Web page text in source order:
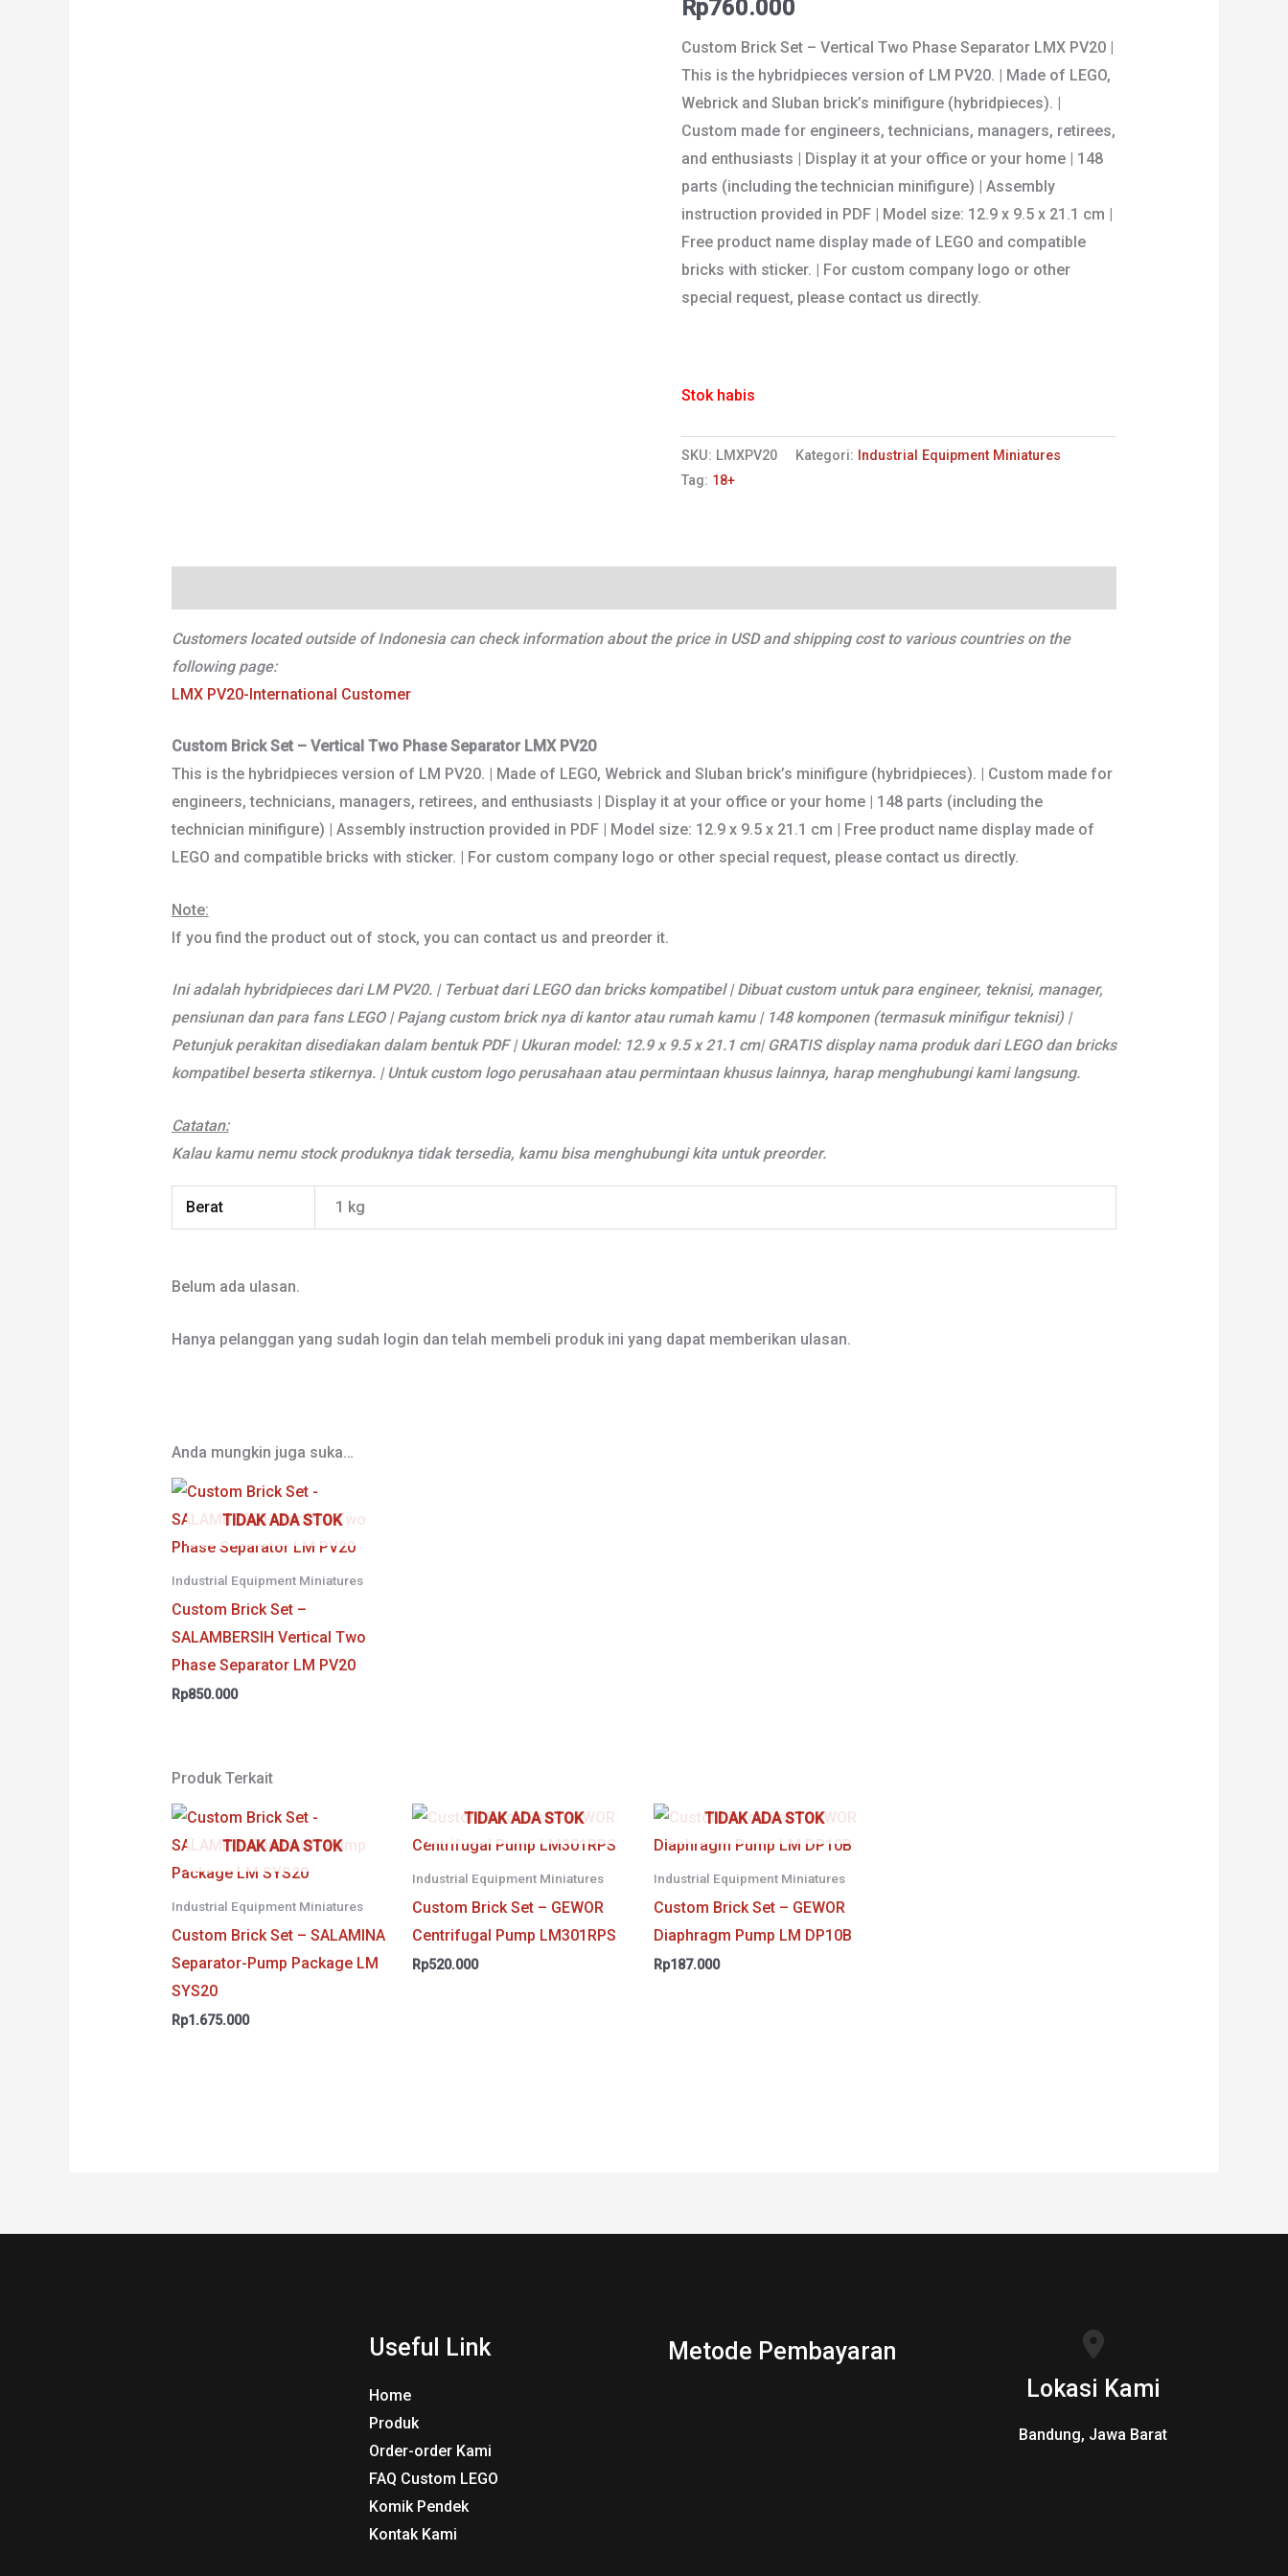
Rp760.000
Custom Brick Set – Vertical Two Phase Separator LMX PV20 |
This is the hybridpieces version of LM PV20. | Made of LEGO,
Webrick and Sluban brick’s minifigure (hybridpieces). |
Custom made for engineers, technicians, managers, retirees,
and enthusiasts | Display it at your office or your home | 148
parts (including the technician minifigure) | Assembly
instruction provided in PDF | Model size: 12.9 x 9.5 x 21.1 cm |
Free product name display made of LEGO and compatible
bricks with sticker. | For custom company logo or other
special request, please contact us directly.
Stok habis
SKU: LMXPV20 Kategori: Industrial Equipment Miniatures
Tag: 18+
Customers located outside of Indonesia can check information about the price in USD and shipping cost to various countries on the
following page:
LMX PV20-International Customer
Custom Brick Set – Vertical Two Phase Separator LMX PV20
This is the hybridpieces version of LM PV20. | Made of LEGO, Webrick and Sluban brick’s minifigure (hybridpieces). | Custom made for
engineers, technicians, managers, retirees, and enthusiasts | Display it at your office or your home | 148 parts (including the
technician minifigure) | Assembly instruction provided in PDF | Model size: 12.9 x 9.5 x 21.1 cm | Free product name display made of
LEGO and compatible bricks with sticker. | For custom company logo or other special request, please contact us directly.
Note:
If you find the product out of stock, you can contact us and preorder it.
Ini adalah hybridpieces dari LM PV20. | Terbuat dari LEGO dan bricks kompatibel | Dibuat custom untuk para engineer, teknisi, manager,
pensiunan dan para fans LEGO | Pajang custom brick nya di kantor atau rumah kamu | 148 komponen (termasuk minifigur teknisi) |
Petunjuk perakitan disediakan dalam bentuk PDF | Ukuran model: 12.9 x 9.5 x 21.1 cm| GRATIS display nama produk dari LEGO dan bricks
kompatibel beserta stikernya. | Untuk custom logo perusahaan atau permintaan khusus lainnya, harap menghubungi kami langsung.
Catatan:
Kalau kamu nemu stock produknya tidak tersedia, kamu bisa menghubungi kita untuk preorder.
Berat 1 kg
Belum ada ulasan.
Hanya pelanggan yang sudah login dan telah membeli produk ini yang dapat memberikan ulasan.
Anda mungkin juga suka…
TIDAK ADA STOK
Industrial Equipment Miniatures
Custom Brick Set –
SALAMBERSIH Vertical Two
Phase Separator LM PV20
Rp850.000
Produk Terkait
TIDAK ADA STOK
Industrial Equipment Miniatures
Custom Brick Set – SALAMINA
Separator-Pump Package LM
SYS20
Rp1.675.000
TIDAK ADA STOK
Industrial Equipment Miniatures
Custom Brick Set – GEWOR
Centrifugal Pump LM301RPS
Rp520.000
TIDAK ADA STOK
Industrial Equipment Miniatures
Custom Brick Set – GEWOR
Diaphragm Pump LM DP10B
Rp187.000
Useful Link
Home
Produk
Order-order Kami
FAQ Custom LEGO
Komik Pendek
Kontak Kami
Metode Pembayaran
Lokasi Kami
Bandung, Jawa Barat